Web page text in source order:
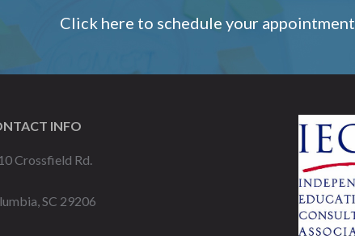
Click here to schedule your appointment
INFO
Crossfield Rd.
SC 29206